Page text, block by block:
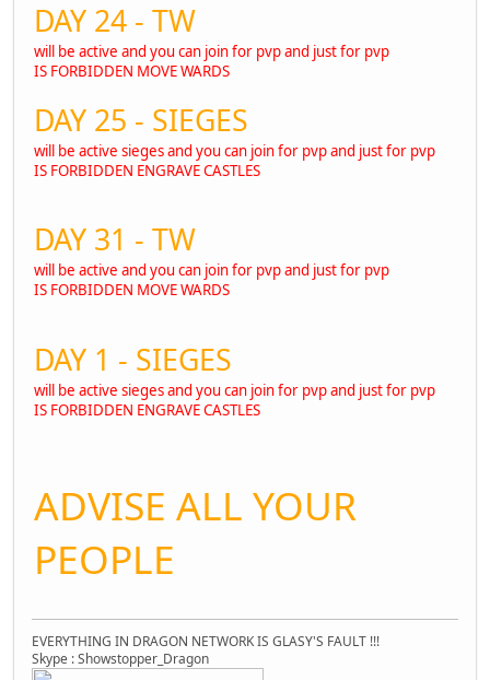
DAY 24 - TW
will be active and you can join for pvp and just for pvp
IS FORBIDDEN MOVE WARDS
DAY 25 - SIEGES
will be active sieges and you can join for pvp and just for pvp
IS FORBIDDEN ENGRAVE CASTLES
DAY 31 - TW
will be active and you can join for pvp and just for pvp
IS FORBIDDEN MOVE WARDS
DAY 1 - SIEGES
will be active sieges and you can join for pvp and just for pvp
IS FORBIDDEN ENGRAVE CASTLES
ADVISE ALL YOUR
PEOPLE
EVERYTHING IN DRAGON NETWORK IS GLASY'S FAULT !!!
Skype : Showstopper_Dragon